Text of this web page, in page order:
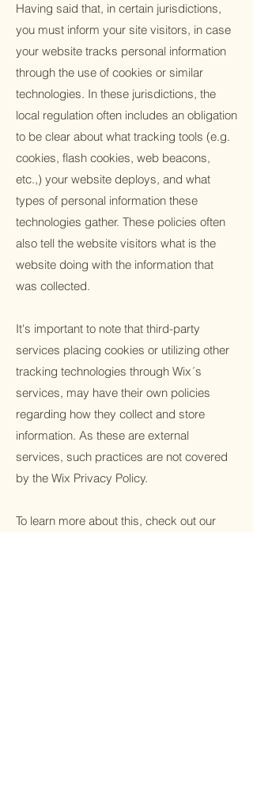
Having said that, in certain jurisdictions,
you must inform your site visitors, in case
your website tracks personal information
through the use of cookies or similar
technologies. In these jurisdictions, the
local regulation often includes an obligation
to be clear about what tracking tools (e.g.
cookies, flash cookies, web beacons,
etc.,) your website deploys, and what
types of personal information these
technologies gather. These policies often
also tell the website visitors what is the
website doing with the information that
was collected.
It's important to note that third-party
services placing cookies or utilizing other
tracking technologies through Wix´s
services, may have their own policies
regarding how they collect and store
information. As these are external
services, such practices are not covered
by the Wix Privacy Policy.
To learn more about this, check out our